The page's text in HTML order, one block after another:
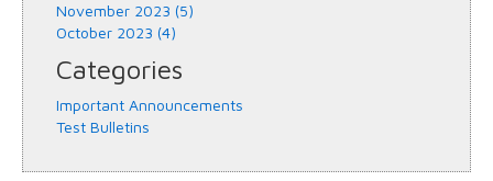
November 2023 (5)
October 2023 (4)
Categories
Important Announcements
Test Bulletins